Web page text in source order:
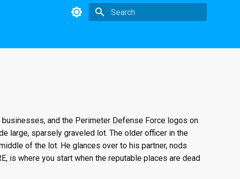
and the Perimeter Defense Force logos on
large, sparsely graveled lot. The older officer in the
of the lot. He glances over to his partner, nods
is where you start when the reputable places are dead